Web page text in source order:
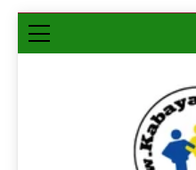
Skip
to